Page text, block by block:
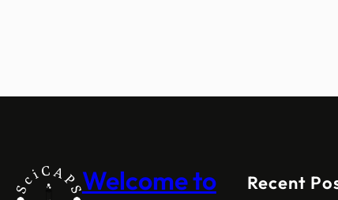
Welcome to
Recent